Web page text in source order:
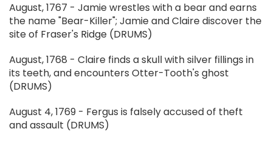
August, 1767 - Jamie wrestles with a bear and earns
the name "Bear-Killer"; Jamie and Claire discover the
site of Fraser's Ridge (DRUMS)
August, 1768 - Claire finds a skull with silver fillings in
its teeth, and encounters Otter-Tooth's ghost
(DRUMS)
August 4, 1769 - Fergus is falsely accused of theft
and assault (DRUMS)